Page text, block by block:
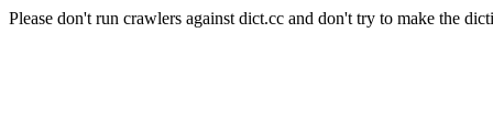
Please don't run crawlers against dict.cc and don't try to make the